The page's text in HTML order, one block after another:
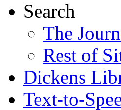
Search
The
Rest of
Dickens
Text-to-